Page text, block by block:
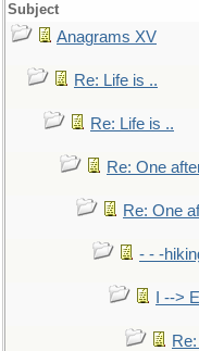
Subject
Anagrams XV
Re: Life is ..
Re: Life is ..
Re: One
Re: One
- - -
I --> E